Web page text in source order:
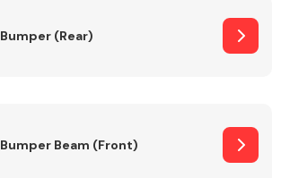
Bumper (Rear)
Bumper Beam (Front)